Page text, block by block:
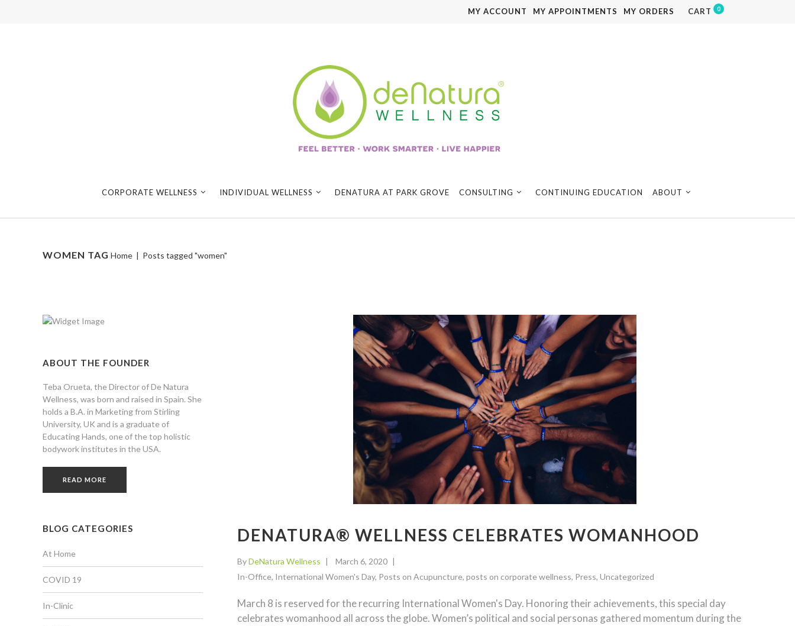
MY ACCOUNT MY APPOINTMENTS MY ORDERS CART 0
CORPORATE WELLNESS INDIVIDUAL WELLNESS DENATURA AT PARK GROVE CONSULTING CONTINUING EDUCATION ABOUT
WOMEN TAG Home Posts tagged "women"
ABOUT THE FOUNDER
Teba Orueta, the Director of De Natura
Wellness, was born and raised in Spain. She
holds a B.A. in Marketing from Stirling
University, UK and is a graduate of
Educating Hands, one of the top holistic
bodywork institutes in the USA.
READ MORE
BLOG CATEGORIES
At Home
COVID 19
In-Clinic
DENATURA® WELLNESS CELEBRATES WOMANHOOD
ByDeNatura Wellness
March 6, 2020
In-Office, International Women's Day, Posts on Acupuncture, posts on corporate wellness, Press, Uncategorized
March 8 is reserved for the recurring International Women's Day. Honoring their achievements, this special day
celebrates womanhood all across the globe. Women’s political and social personas gathered momentum during the